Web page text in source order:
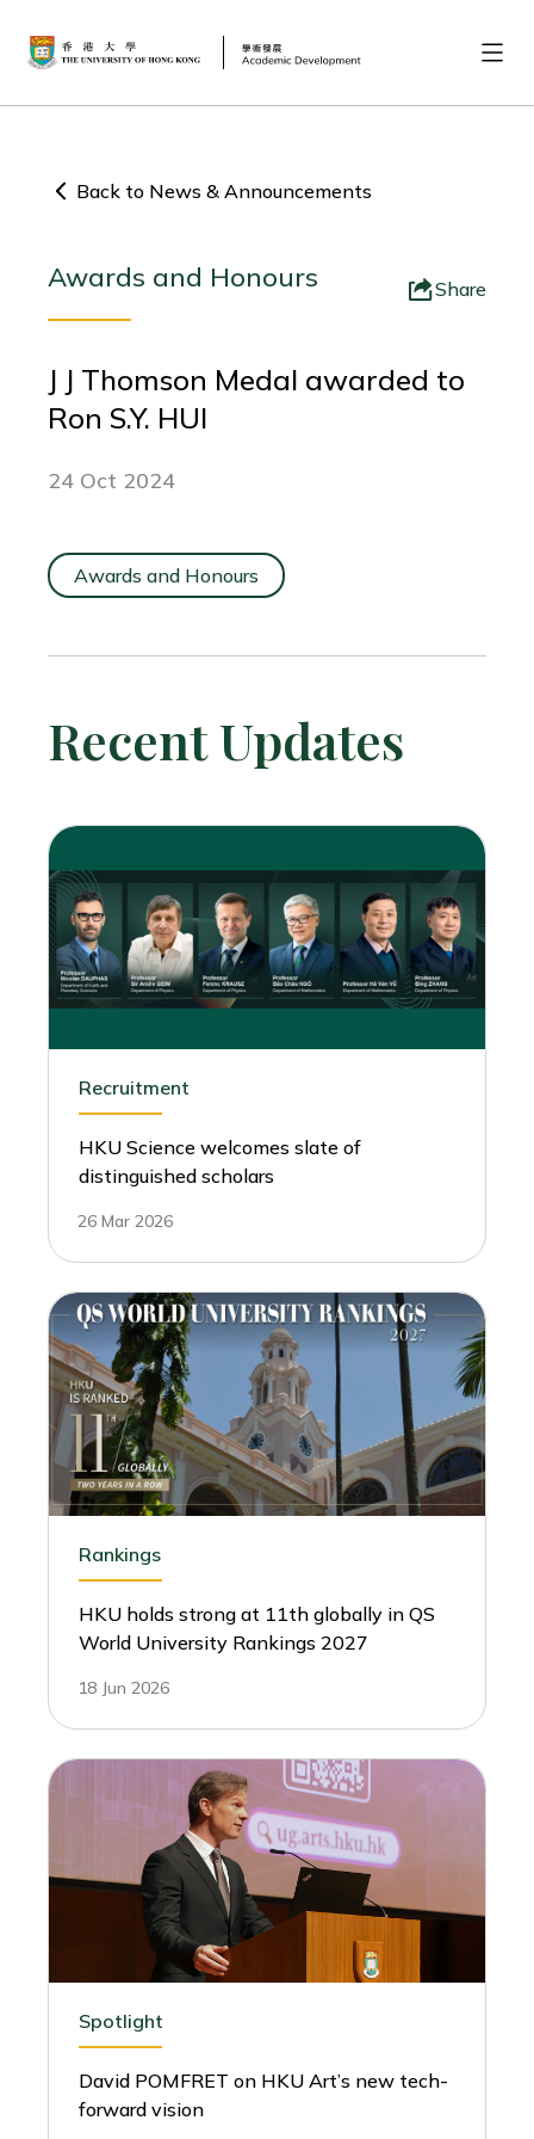
Back to News & Announcements
Awards and Honours Share
J J Thomson Medal awarded to
Ron S.Y. HUI
24 Oct 2024
Awards and Honours
Recent Updates
Recruitment
HKU Science welcomes slate of
distinguished scholars
26 Mar 2026
Rankings
HKU holds strong at 11th globally in QS
World University Rankings 2027
18 Jun 2026
Spotlight
David POMFRET on HKU Art’s new tech-
forward vision